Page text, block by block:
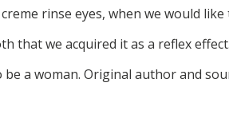
rinse eyes, when we would like
that we acquired it as a reflex
a woman. Original author and